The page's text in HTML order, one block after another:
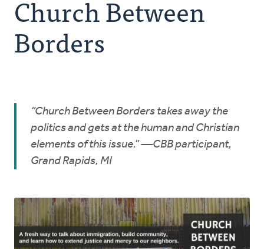
Resources
Advocate
Do Justice
Church Between
Borders
“Church Between Borders takes away the
politics and gets at the human and Christian
elements of this issue.” —CBB participant,
Grand Rapids, MI